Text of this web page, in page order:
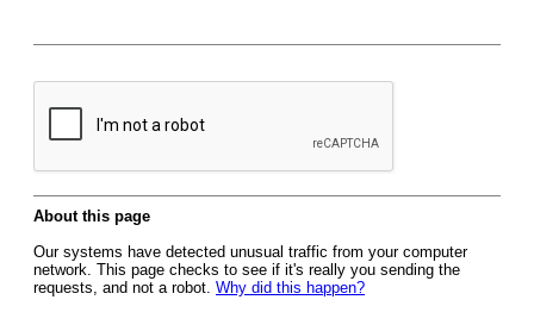
About this page
Our systems have detected unusual traffic from your computer
network. This page checks to see if it's really you sending the
requests, and not a robot. Why did this happen?